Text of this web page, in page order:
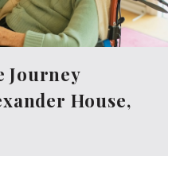
Journey
House,